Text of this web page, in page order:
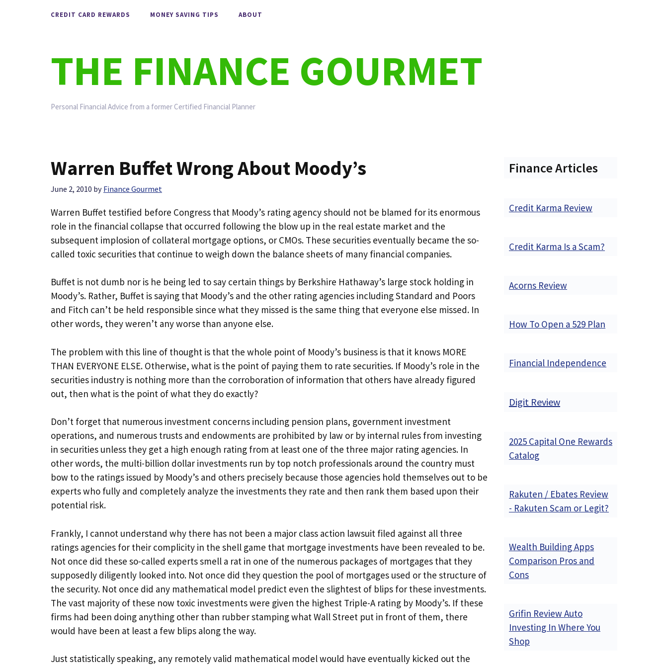
CREDIT CARD REWARDS MONEY SAVING TIPS ABOUT
THE FINANCE GOURMET
Personal Financial Advice from a former Certified Financial Planner
Warren Buffet Wrong About Moody’s
June 2, 2010 by Finance Gourmet
Warren Buffet testified before Congress that Moody’s rating agency should not be blamed for its enormous
role in the financial collapse that occurred following the blow up in the real estate market and the
subsequent implosion of collateral mortgage options, or CMOs. These securities eventually became the so-
called toxic securities that continue to weigh down the balance sheets of many financial companies.
Buffet is not dumb nor is he being led to say certain things by Berkshire Hathaway’s large stock holding in
Moody’s. Rather, Buffet is saying that Moody’s and the other rating agencies including Standard and Poors
and Fitch can’t be held responsible since what they missed is the same thing that everyone else missed. In
other words, they weren’t any worse than anyone else.
The problem with this line of thought is that the whole point of Moody’s business is that it knows MORE
THAN EVERYONE ELSE. Otherwise, what is the point of paying them to rate securities. If Moody’s role in the
securities industry is nothing more than the corroboration of information that others have already figured
out, then what is the point of what they do exactly?
Don’t forget that numerous investment concerns including pension plans, government investment
operations, and numerous trusts and endowments are prohibited by law or by internal rules from investing
in securities unless they get a high enough rating from at least one of the three major rating agencies. In
other words, the multi-billion dollar investments run by top notch professionals around the country must
bow to the ratings issued by Moody’s and others precisely because those agencies hold themselves out to be
experts who fully and completely analyze the investments they rate and then rank them based upon their
potential risk.
Frankly, I cannot understand why there has not been a major class action lawsuit filed against all three
ratings agencies for their complicity in the shell game that mortgage investments have been revealed to be.
Not once did these so-called experts smell a rat in one of the numerous packages of mortgages that they
supposedly diligently looked into. Not once did they question the pool of mortgages used or the structure of
the security. Not once did any mathematical model predict even the slightest of blips for these investments.
The vast majority of these now toxic investments were given the highest Triple-A rating by Moody’s. If these
firms had been doing anything other than rubber stamping what Wall Street put in front of them, there
would have been at least a few blips along the way.
Just statistically speaking, any remotely valid mathematical model would have eventually kicked out the
Finance Articles
Credit Karma Review
Credit Karma Is a Scam?
Acorns Review
How To Open a 529 Plan
Financial Independence
Digit Review
2025 Capital One Rewards
Catalog
Rakuten / Ebates Review
- Rakuten Scam or Legit?
Wealth Building Apps
Comparison Pros and
Cons
Grifin Review Auto
Investing In Where You
Shop